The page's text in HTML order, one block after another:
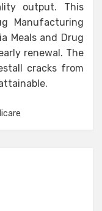
output. This
Manufacturing
Meals and Drug
renewal. The
cracks from